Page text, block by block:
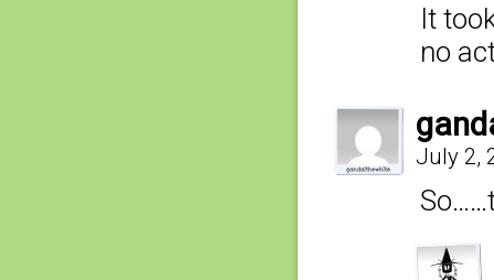
It
no
July 2,